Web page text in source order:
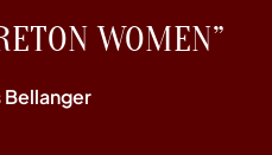
WOMEN”